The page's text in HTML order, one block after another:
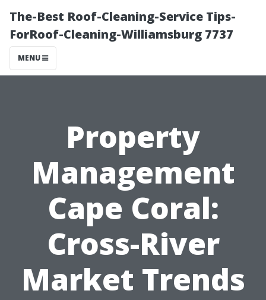
The-Best Roof-Cleaning-Service Tips-
ForRoof-Cleaning-Williamsburg 7737
MENU
Property
Management
Cape Coral:
Cross-River
Market Trends